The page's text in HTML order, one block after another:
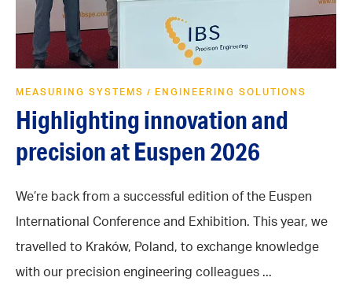
MEASURING SYSTEMS / ENGINEERING SOLUTIONS
Highlighting innovation and
precision at Euspen 2026
We’re back from a successful edition of the Euspen
International Conference and Exhibition. This year, we
travelled to Kraków, Poland, to exchange knowledge
with our precision engineering colleagues ...